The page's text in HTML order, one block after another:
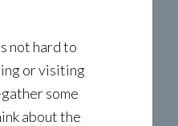
not hard to
or visiting
some
about the